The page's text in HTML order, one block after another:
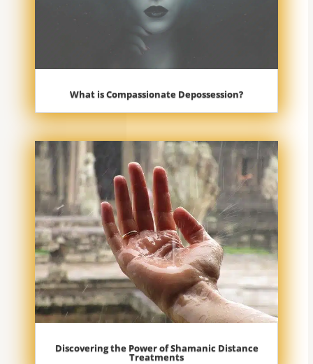
What is Compassionate Depossession?
Discovering the Power of Shamanic Distance
Treatments